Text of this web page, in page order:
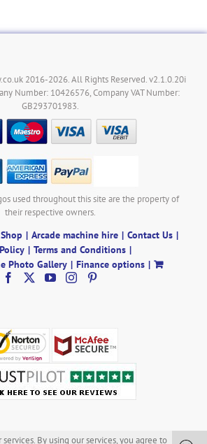
2016-2026. All Rights Reserved. v2.1.0.20i
Number: 10426576, Company VAT Number:
GB293701983.
used throughout this site are the property of
their respective owners.
Arcade machine hire
Contact Us
Terms and Conditions
Photo Gallery
Finance options
By using our services, you agree to